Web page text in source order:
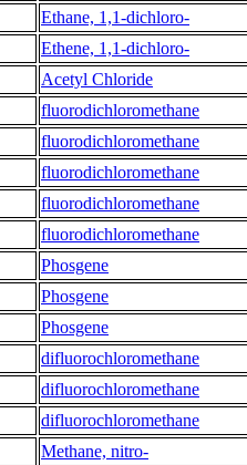
Ethane, 1,1-dichloro-
Ethene, 1,1-dichloro-
Acetyl Chloride
fluorodichloromethane
fluorodichloromethane
fluorodichloromethane
fluorodichloromethane
fluorodichloromethane
Phosgene
Phosgene
Phosgene
difluorochloromethane
difluorochloromethane
difluorochloromethane
Methane, nitro-